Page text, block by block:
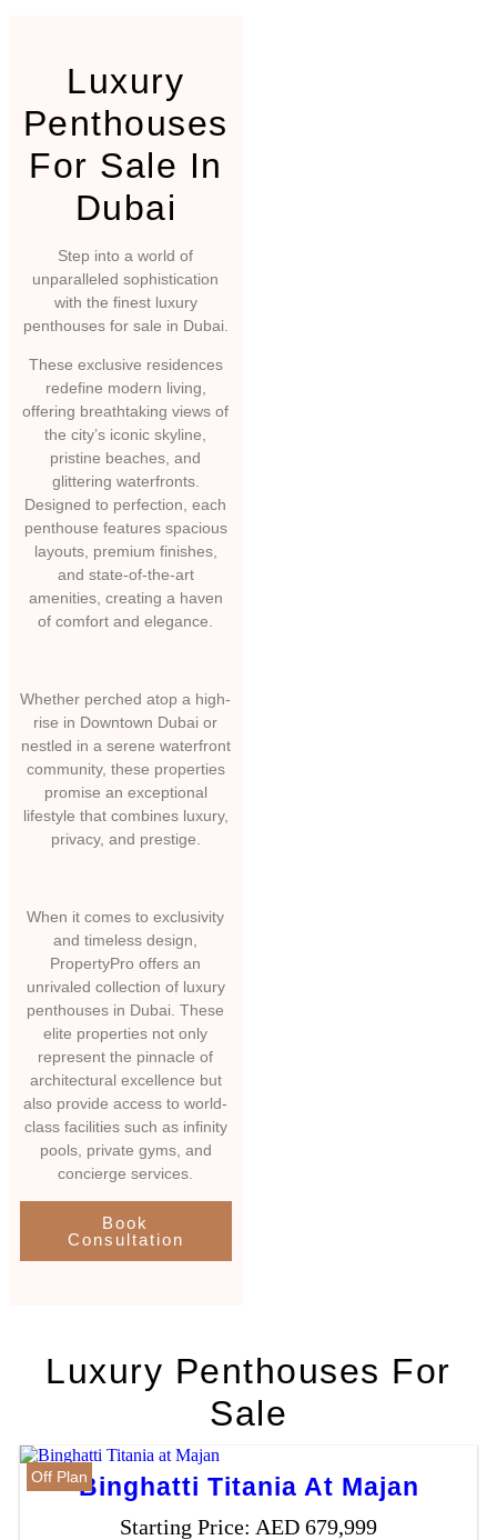
Luxury
Penthouses
For Sale In
Dubai
Step into a world of
unparalleled sophistication
with the finest luxury
penthouses for sale in Dubai.
These exclusive residences
redefine modern living,
offering breathtaking views of
the city’s iconic skyline,
pristine beaches, and
glittering waterfronts.
Designed to perfection, each
penthouse features spacious
layouts, premium finishes,
and state-of-the-art
amenities, creating a haven
of comfort and elegance.
Whether perched atop a high-
rise in Downtown Dubai or
nestled in a serene waterfront
community, these properties
promise an exceptional
lifestyle that combines luxury,
privacy, and prestige.
When it comes to exclusivity
and timeless design,
PropertyPro offers an
unrivaled collection of luxury
penthouses in Dubai. These
elite properties not only
represent the pinnacle of
architectural excellence but
also provide access to world-
class facilities such as infinity
pools, private gyms, and
concierge services.
Book
Consultation
Luxury Penthouses For
Sale
Off PlanBinghatti Titania At Majan
Starting Price: AED 679,999